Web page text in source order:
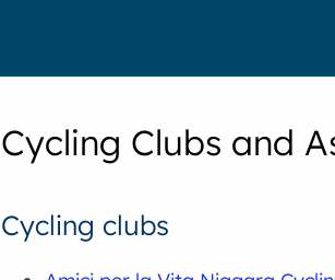
Cycling Clubs and
Cycling clubs